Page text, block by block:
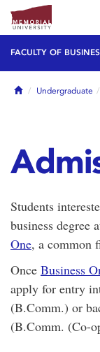
FACULTY OF
HomeUndergraduate
Students
business degree
One, a common
Once Business
apply for entry
(B.Comm.) or
(B.Comm. (Co-